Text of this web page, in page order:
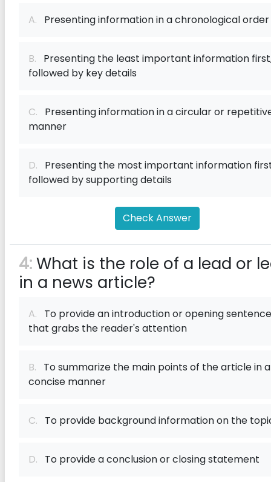
A. Presenting information in a chronological order
B. Presenting the least important information
followed by key details
C. Presenting information in a circular or
manner
D. Presenting the most important information
followed by supporting details
Check Answer
4:What is the role of a lead or
in a news article?
A. To provide an introduction or opening sentence
that grabs the reader's attention
B. To summarize the main points of the article in a
concise manner
C. To provide background information on the
D. To provide a conclusion or closing statement